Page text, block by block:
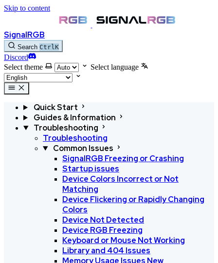
Skip to content
SignalRGB
Search CtrlK
Discord
Select theme
Select language
Quick Start
Guides & Information
Troubleshooting
Troubleshooting
Common Issues
SignalRGB Freezing or Crashing
Startup issues
Device Colors Incorrect or Not
Matching
Device Flickering or Rapidly Changing
Colors
Device Not Detected
Device RGB Freezing
Keyboard or Mouse Not Working
Library and 404 Issues
Memory Usage Issues New